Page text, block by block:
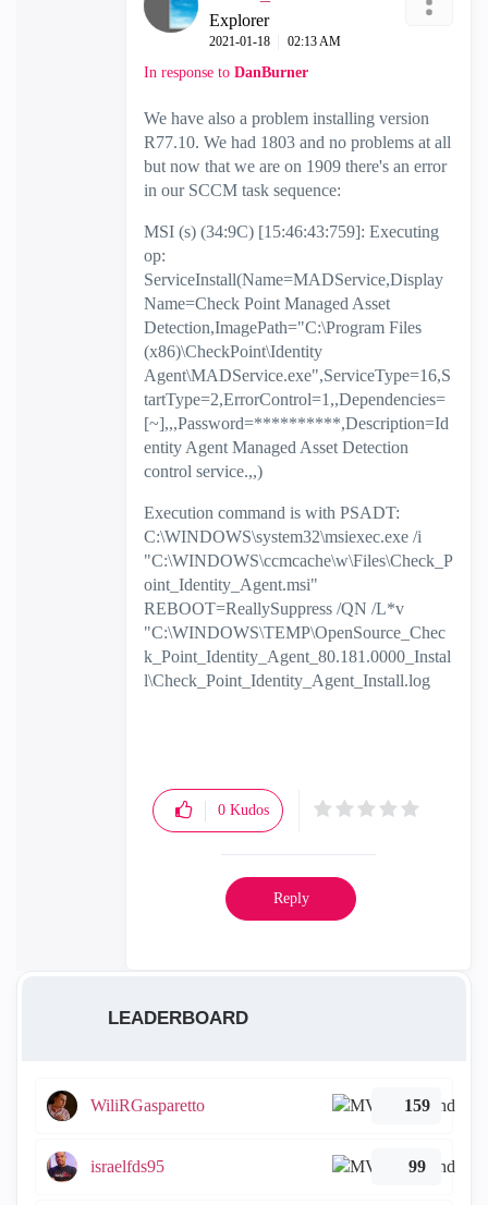
Explorer
‎2021-01-18 02:13 AM
In response to DanBurner
We have also a problem installing version
R77.10. We had 1803 and no problems at all
but now that we are on 1909 there's an error
in our SCCM task sequence:
MSI (s) (34:9C) [15:46:43:759]: Executing
op:
ServiceInstall(Name=MADService,Display
Name=Check Point Managed Asset
Detection,ImagePath="C:\Program Files
(x86)\CheckPoint\Identity
Agent\MADService.exe",ServiceType=16,S
tartType=2,ErrorControl=1,,Dependencies=
[~],,,Password=**********,Description=Id
entity Agent Managed Asset Detection
control service.,,)
Execution command is with PSADT:
C:\WINDOWS\system32\msiexec.exe /i
"C:\WINDOWS\ccmcache\w\Files\Check_P
oint_Identity_Agent.msi"
REBOOT=ReallySuppress /QN /L*v
"C:\WINDOWS\TEMP\OpenSource_Chec
k_Point_Identity_Agent_80.181.0000_Instal
l\Check_Point_Identity_Agent_Install.log
0 Kudos
Reply
LEADERBOARD
WiliRGasparetto 159
israelfds95 99